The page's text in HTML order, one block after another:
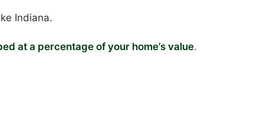
Indiana.
at a percentage of your home’s value.